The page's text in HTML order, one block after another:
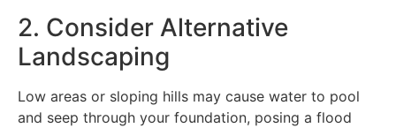
2. Consider Alternative
Landscaping
Low areas or sloping hills may cause water to pool
and seep through your foundation, posing a flood